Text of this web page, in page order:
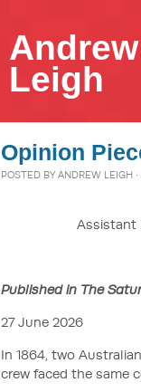
Andrew
Leigh
Opinion
POSTED BY ANDREW LEIGH
Assistant
Published in The
27 June 2026
In 1864, two
crew faced the same